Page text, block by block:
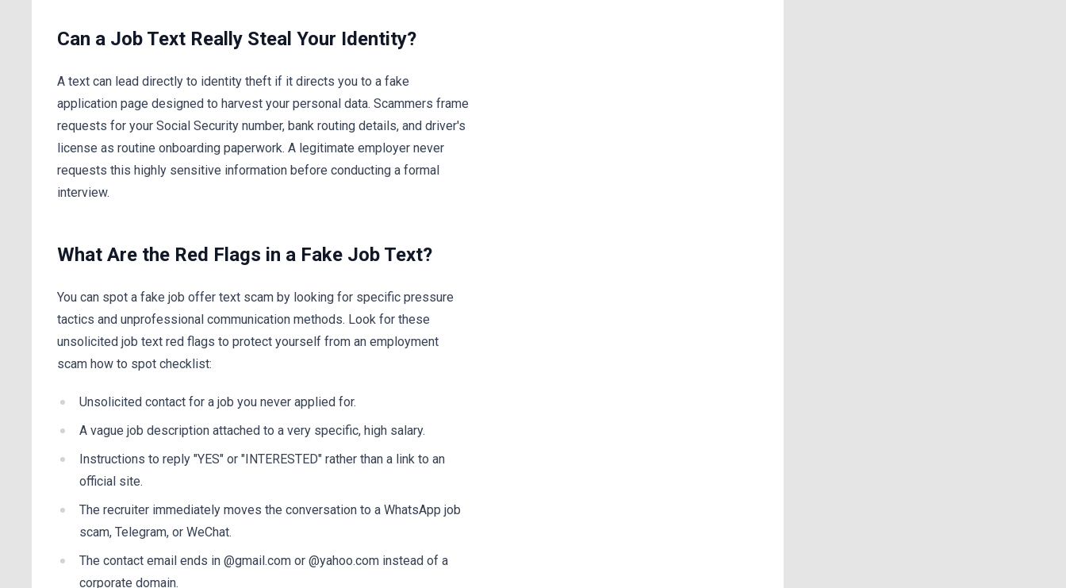
Can a Job Text Really Steal Your Identity?
A text can lead directly to identity theft if it directs you to a fake
application page designed to harvest your personal data. Scammers frame
requests for your Social Security number, bank routing details, and driver's
license as routine onboarding paperwork. A legitimate employer never
requests this highly sensitive information before conducting a formal
interview.
What Are the Red Flags in a Fake Job Text?
You can spot a fake job offer text scam by looking for specific pressure
tactics and unprofessional communication methods. Look for these
unsolicited job text red flags to protect yourself from an employment
scam how to spot checklist:
Unsolicited contact for a job you never applied for.
A vague job description attached to a very specific, high salary.
Instructions to reply "YES" or "INTERESTED" rather than a link to an
official site.
The recruiter immediately moves the conversation to a WhatsApp job
scam, Telegram, or WeChat.
The contact email ends in @gmail.com or @yahoo.com instead of a
corporate domain.